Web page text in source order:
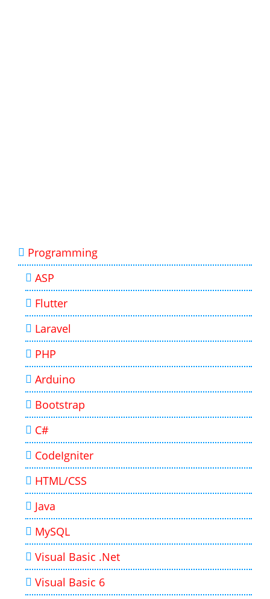
Programming
ASP
Flutter
Laravel
PHP
Arduino
Bootstrap
C#
CodeIgniter
HTML/CSS
Java
MySQL
Visual Basic .Net
Visual Basic 6